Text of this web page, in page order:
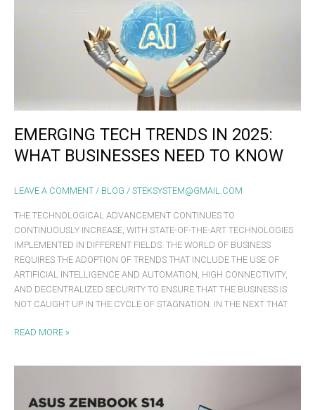
EMERGING TECH TRENDS IN 2025:
WHAT BUSINESSES NEED TO KNOW
LEAVE A COMMENT / BLOG / STEKSYSTEM@GMAIL.COM
THE TECHNOLOGICAL ADVANCEMENT CONTINUES TO
CONTINUOUSLY INCREASE, WITH STATE-OF-THE-ART TECHNOLOGIES
IMPLEMENTED IN DIFFERENT FIELDS. THE WORLD OF BUSINESS
REQUIRES THE ADOPTION OF TRENDS THAT INCLUDE THE USE OF
ARTIFICIAL INTELLIGENCE AND AUTOMATION, HIGH CONNECTIVITY,
AND DECENTRALIZED SECURITY TO ENSURE THAT THE BUSINESS IS
NOT CAUGHT UP IN THE CYCLE OF STAGNATION. IN THE NEXT THAT
IN
WHAT
BUSINESSES
NEED
TO
KNOW
READ MORE »
S14: